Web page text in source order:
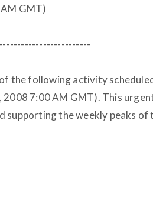
GMT)
the following activity
2008 7:00 AM GMT). This
supporting the weekly peaks of